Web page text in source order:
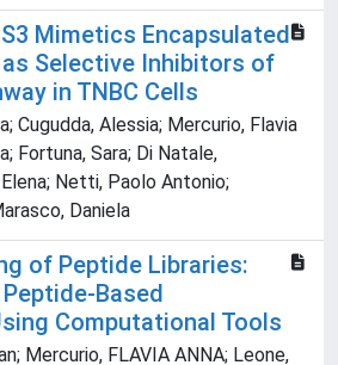
Mimetics Encapsulated
as Selective Inhibitors of
in TNBC Cells
Cugudda, Alessia; Mercurio, Flavia
Fortuna, Sara; Di Natale,
Netti, Paolo Antonio;
Daniela
of Peptide Libraries:
Based
Computational Tools
Mercurio, FLAVIA ANNA; Leone,